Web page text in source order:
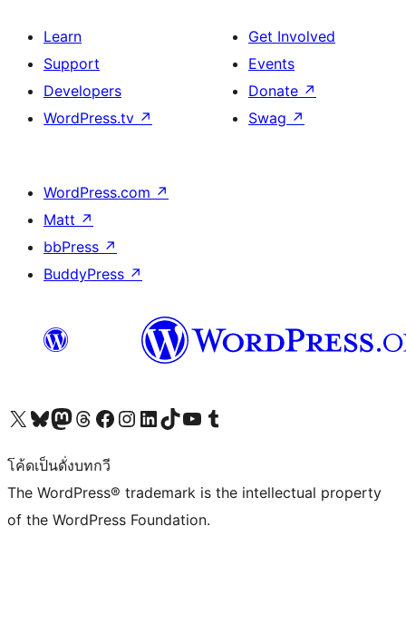
Learn
Support
Developers
WordPress.tv ↗
Get Involved
Events
Donate ↗
Swag ↗
WordPress.com ↗
Matt ↗
bbPress ↗
BuddyPress ↗
Visit our X (formerly Twitter) account
Visit our Bluesky account
Visit our Mastodon account
Visit our Threads account
Visit our Facebook page
Visit our Instagram account
Visit our LinkedIn account
Visit our TikTok account
Visit our YouTube channel
Visit our Tumblr account
โค้ดเป็นดั่งบทกวี
The WordPress® trademark is the intellectual property
of the WordPress Foundation.